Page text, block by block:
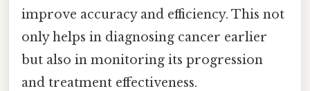
improve accuracy and efficiency. This not
only helps in diagnosing cancer earlier
but also in monitoring its progression
and treatment effectiveness.